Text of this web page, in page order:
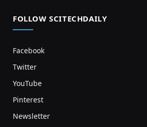
FOLLOW SCITECHDAILY
Facebook
Twitter
YouTube
Pinterest
Newsletter